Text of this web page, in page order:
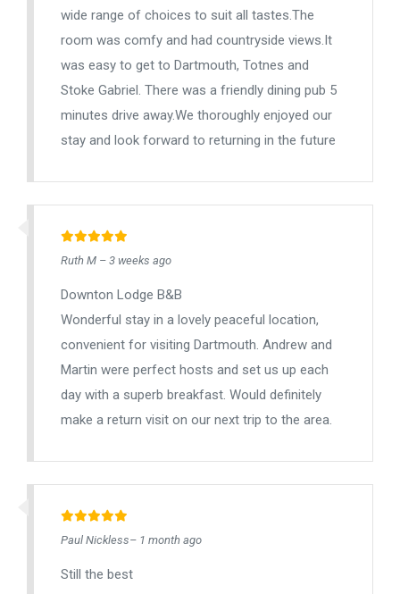
wide range of choices to suit all tastes.The
room was comfy and had countryside views.It
was easy to get to Dartmouth, Totnes and
Stoke Gabriel. There was a friendly dining pub 5
minutes drive away.We thoroughly enjoyed our
stay and look forward to returning in the future
Ruth M – 3 weeks ago
Downton Lodge B&B
Wonderful stay in a lovely peaceful location,
convenient for visiting Dartmouth. Andrew and
Martin were perfect hosts and set us up each
day with a superb breakfast. Would definitely
make a return visit on our next trip to the area.
Paul Nickless– 1 month ago
Still the best